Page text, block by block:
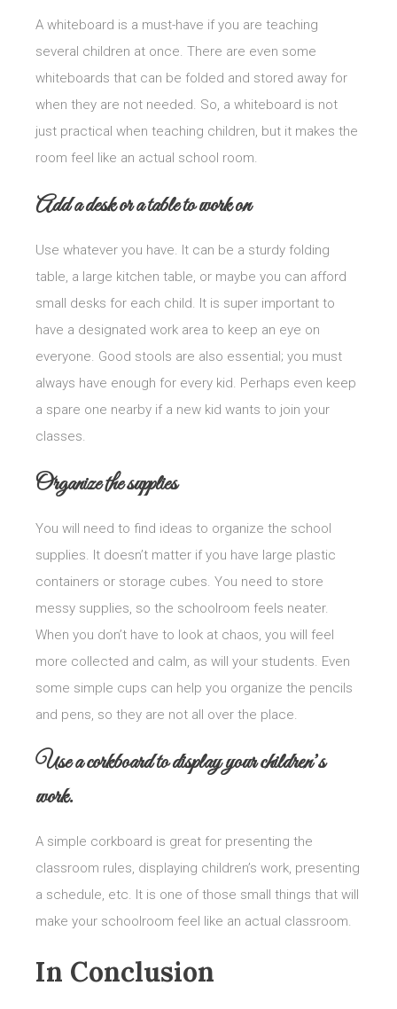
A whiteboard is a must-have if you are teaching
several children at once. There are even some
whiteboards that can be folded and stored away for
when they are not needed. So, a whiteboard is not
just practical when teaching children, but it makes the
room feel like an actual school room.
Add a desk or a table to work on
Use whatever you have. It can be a sturdy folding
table, a large kitchen table, or maybe you can afford
small desks for each child. It is super important to
have a designated work area to keep an eye on
everyone. Good stools are also essential; you must
always have enough for every kid. Perhaps even keep
a spare one nearby if a new kid wants to join your
classes.
Organize the supplies
You will need to find ideas to organize the school
supplies. It doesn’t matter if you have large plastic
containers or storage cubes. You need to store
messy supplies, so the schoolroom feels neater.
When you don’t have to look at chaos, you will feel
more collected and calm, as will your students. Even
some simple cups can help you organize the pencils
and pens, so they are not all over the place.
Use a corkboard to display your children’s
work.
A simple corkboard is great for presenting the
classroom rules, displaying children’s work, presenting
a schedule, etc. It is one of those small things that will
make your schoolroom feel like an actual classroom.
In Conclusion